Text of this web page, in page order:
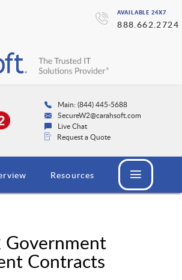
AVAILABLE 24X7
888.662.2724
Main: (844) 445-5688
SecureW2@carahsoft.com
Live Chat
Request a Quote
Resources
Government
Contracts